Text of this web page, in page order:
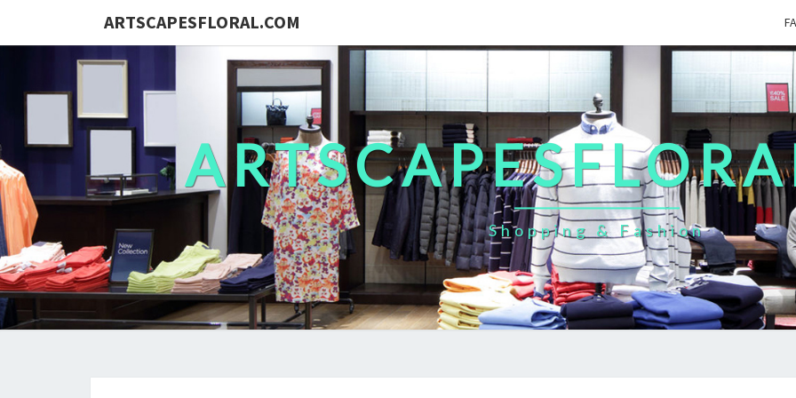
ARTSCAPESFLORAL.COM
Shopping & Fashion